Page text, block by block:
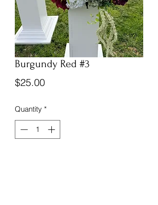
Burgundy Red #3
$25.00Price
Quantity *